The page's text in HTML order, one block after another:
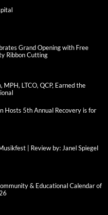
Grand Opening with Free
Ribbon Cutting
MPH, LTCO, QCP, Earned the
Hosts 5th Annual Recovery is for
| Review by: Janel Spiegel
& Educational Calendar of